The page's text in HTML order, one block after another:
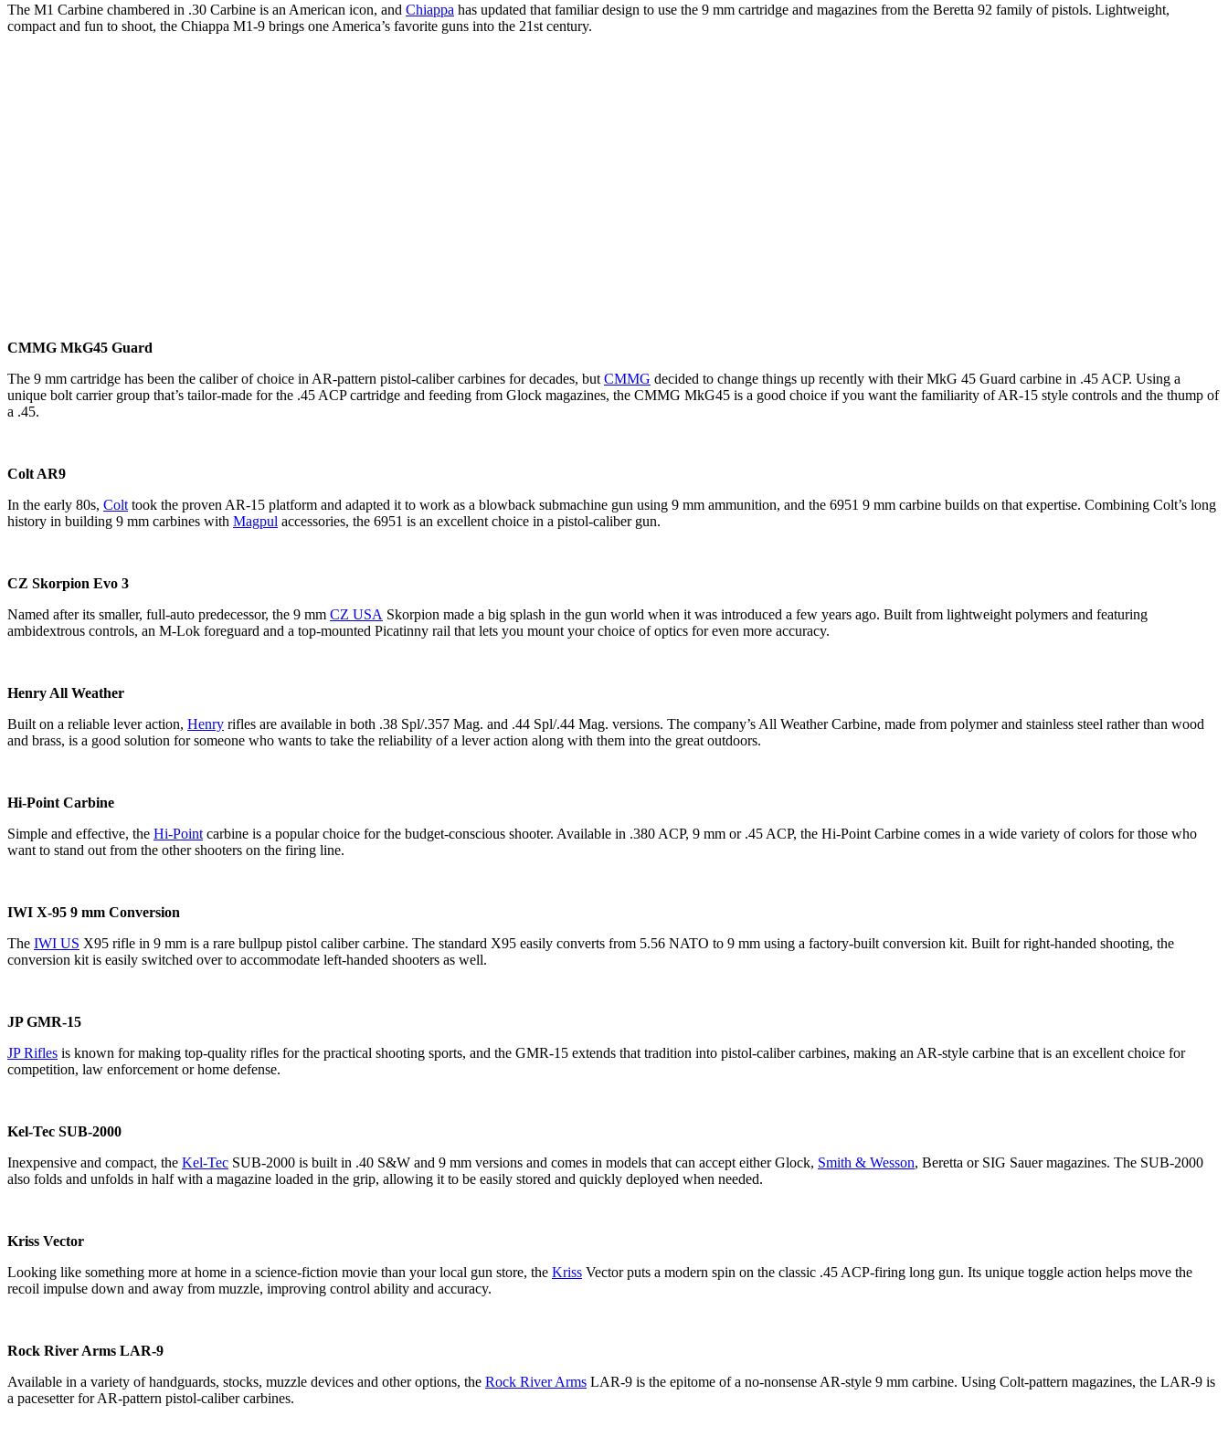
The M1 Carbine chambered in .30 Carbine is an American icon, and Chiappa has updated that familiar design to use the 9 mm cartridge and magazines from the Beretta 92 family of pistols. Lightweight,
compact and fun to shoot, the Chiappa M1-9 brings one America’s favorite guns into the 21st century.
CMMG MkG45 Guard
The 9 mm cartridge has been the caliber of choice in AR-pattern pistol-caliber carbines for decades, but CMMG decided to change things up recently with their MkG 45 Guard carbine in .45 ACP. Using a
unique bolt carrier group that’s tailor-made for the .45 ACP cartridge and feeding from Glock magazines, the CMMG MkG45 is a good choice if you want the familiarity of AR-15 style controls and the thump of
a .45.
Colt AR9
In the early 80s, Colt took the proven AR-15 platform and adapted it to work as a blowback submachine gun using 9 mm ammunition, and the 6951 9 mm carbine builds on that expertise. Combining Colt’s long
history in building 9 mm carbines with Magpul accessories, the 6951 is an excellent choice in a pistol-caliber gun.
CZ Skorpion Evo 3
Named after its smaller, full-auto predecessor, the 9 mm CZ USA Skorpion made a big splash in the gun world when it was introduced a few years ago. Built from lightweight polymers and featuring
ambidextrous controls, an M-Lok foreguard and a top-mounted Picatinny rail that lets you mount your choice of optics for even more accuracy.
Henry All Weather
Built on a reliable lever action, Henry rifles are available in both .38 Spl/.357 Mag. and .44 Spl/.44 Mag. versions. The company’s All Weather Carbine, made from polymer and stainless steel rather than wood
and brass, is a good solution for someone who wants to take the reliability of a lever action along with them into the great outdoors.
Hi-Point Carbine
Simple and effective, the Hi-Point carbine is a popular choice for the budget-conscious shooter. Available in .380 ACP, 9 mm or .45 ACP, the Hi-Point Carbine comes in a wide variety of colors for those who
want to stand out from the other shooters on the firing line.
IWI X-95 9 mm Conversion
The IWI US X95 rifle in 9 mm is a rare bullpup pistol caliber carbine. The standard X95 easily converts from 5.56 NATO to 9 mm using a factory-built conversion kit. Built for right-handed shooting, the
conversion kit is easily switched over to accommodate left-handed shooters as well.
JP GMR-15
JP Rifles is known for making top-quality rifles for the practical shooting sports, and the GMR-15 extends that tradition into pistol-caliber carbines, making an AR-style carbine that is an excellent choice for
competition, law enforcement or home defense.
Kel-Tec SUB-2000
Inexpensive and compact, the Kel-Tec SUB-2000 is built in .40 S&W and 9 mm versions and comes in models that can accept either Glock, Smith & Wesson, Beretta or SIG Sauer magazines. The SUB-2000
also folds and unfolds in half with a magazine loaded in the grip, allowing it to be easily stored and quickly deployed when needed.
Kriss Vector
Looking like something more at home in a science-fiction movie than your local gun store, the Kriss Vector puts a modern spin on the classic .45 ACP-firing long gun. Its unique toggle action helps move the
recoil impulse down and away from muzzle, improving control ability and accuracy.
Rock River Arms LAR-9
Available in a variety of handguards, stocks, muzzle devices and other options, the Rock River Arms LAR-9 is the epitome of a no-nonsense AR-style 9 mm carbine. Using Colt-pattern magazines, the LAR-9 is
a pacesetter for AR-pattern pistol-caliber carbines.